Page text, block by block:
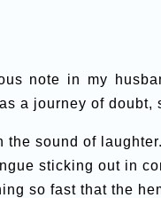
note in my
a journey of
the sound of
sticking out in
so fast that the